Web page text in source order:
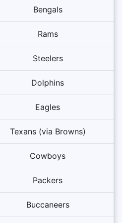
Bengals
Rams
Steelers
Dolphins
Eagles
Texans (via Browns)
Cowboys
Packers
Buccaneers